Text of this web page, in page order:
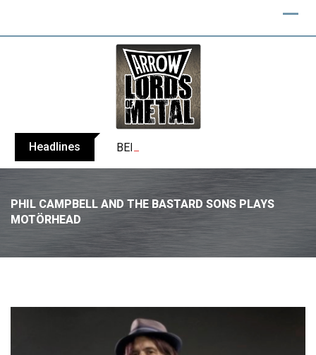
Headlines BELPHEGOR finishes work on 13th
PHIL CAMPBELL AND THE BASTARD SONS PLAYS
MOTÖRHEAD